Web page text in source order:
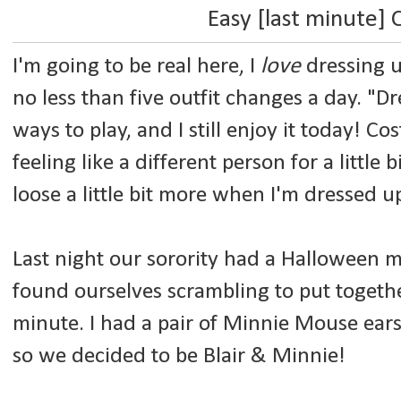
Easy [last minute]
I'm going to be real here, I lovedressing
no less than five outfit changes a day.
ways to play, and I still enjoy it today!
feeling like a different person for a little
loose a little bit more when I'm dressed
Last night our sorority had a Halloween
found ourselves scrambling to put
minute. I had a pair of Minnie Mouse
so we decided to be Blair & Minnie!